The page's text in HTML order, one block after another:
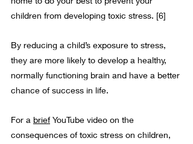
children from developing toxic stress. [6]
By reducing a child’s exposure to stress,
they are more likely to develop a healthy,
normally functioning brain and have a better
chance of success in life.
For a brief YouTube video on the
consequences of toxic stress on children,